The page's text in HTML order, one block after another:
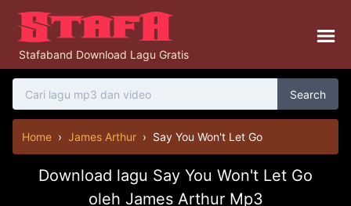
Stafaband Download Lagu Gratis
Search
Home › James Arthur › Say You Won't Let Go
Download lagu Say You Won't Let Go
oleh James Arthur Mp3